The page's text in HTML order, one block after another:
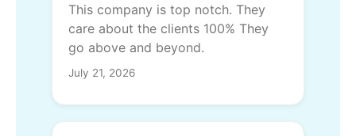
This company is top notch. They
care about the clients 100% They
go above and beyond.
July 21, 2026